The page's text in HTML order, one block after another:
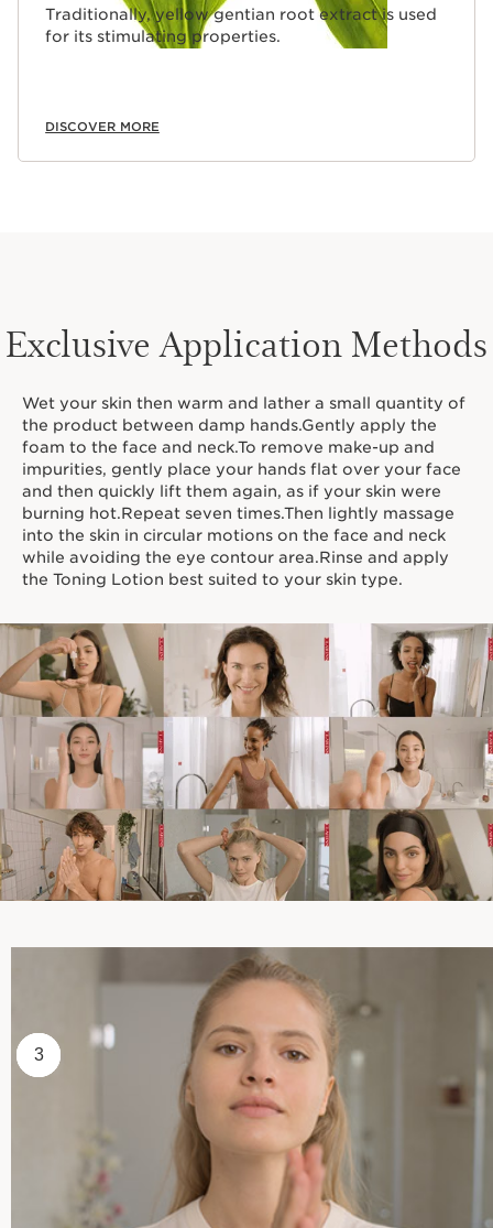
Traditionally, yellow gentian root extract is used
for its stimulating properties.
DISCOVER MORE
Exclusive Application Methods
Wet your skin then warm and lather a small quantity of
the product between damp hands.Gently apply the
foam to the face and neck.To remove make-up and
impurities, gently place your hands flat over your face
and then quickly lift them again, as if your skin were
burning hot.Repeat seven times.Then lightly massage
into the skin in circular motions on the face and neck
while avoiding the eye contour area.Rinse and apply
the Toning Lotion best suited to your skin type.
1
2
3